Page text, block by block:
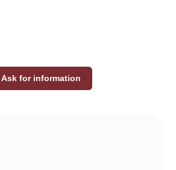
Ask for information